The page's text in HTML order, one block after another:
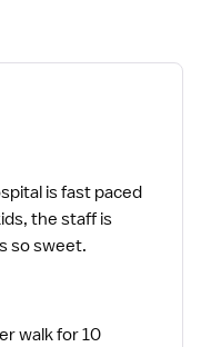
is fast paced
the staff is
so sweet.
walk for 10